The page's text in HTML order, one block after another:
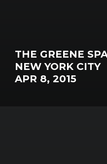
THE GREENE
NEW YORK CITY
APR 8, 2015